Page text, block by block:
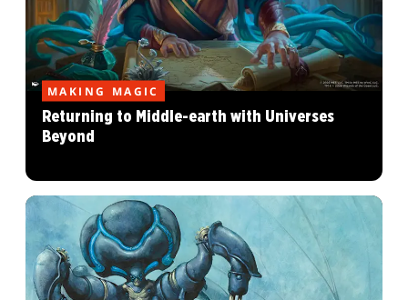
MAKING MAGIC
Returning to Middle-earth with Universes
Beyond